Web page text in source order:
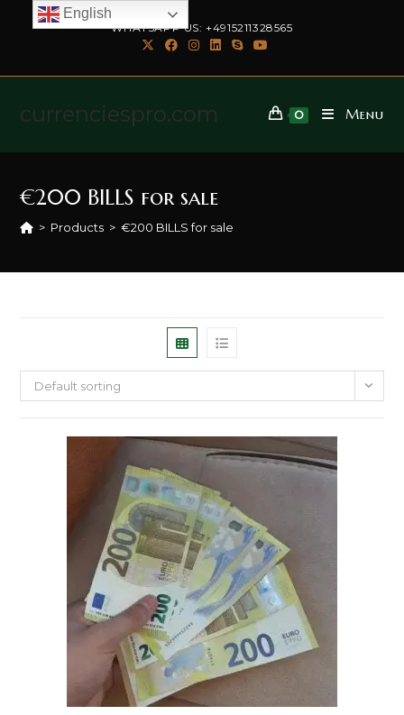
WHATSAPP US: +4915211328565
currenciespro.com 0 Menu
€200 BILLS for sale
> Products > €200 BILLS for sale
Default sorting
English